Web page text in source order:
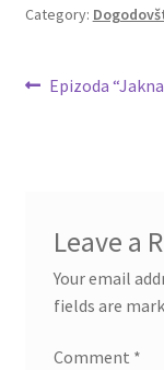
Category:
Post
Previous
Epizoda
Leave a
Your email
fields are
Comment *